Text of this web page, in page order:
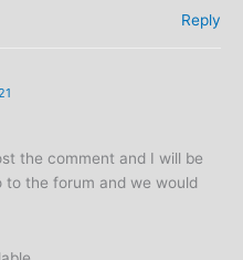
Reply
the comment and I will be
to the forum and we would